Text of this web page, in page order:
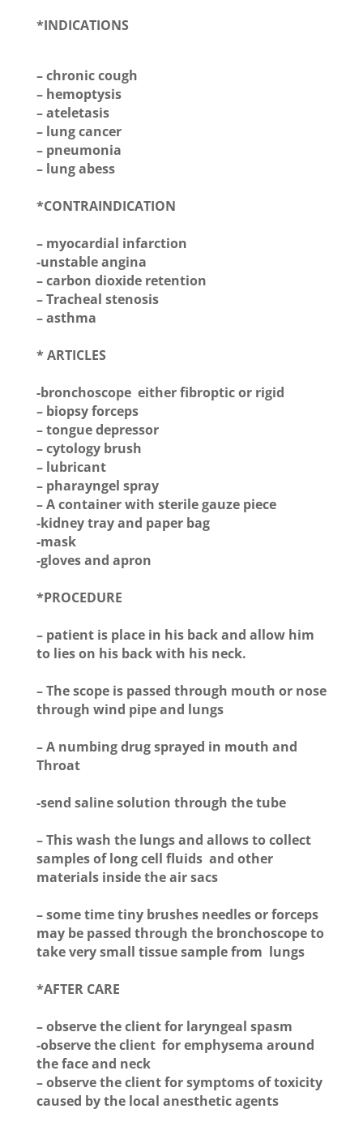
*INDICATIONS
– chronic cough
– hemoptysis
– ateletasis
– lung cancer
– pneumonia
– lung abess
*CONTRAINDICATION
– myocardial infarction
-unstable angina
– carbon dioxide retention
– Tracheal stenosis
– asthma
* ARTICLES
-bronchoscope either fibroptic or rigid
– biopsy forceps
– tongue depressor
– cytology brush
– lubricant
– pharayngel spray
– A container with sterile gauze piece
-kidney tray and paper bag
-mask
-gloves and apron
*PROCEDURE
– patient is place in his back and allow him
to lies on his back with his neck.
– The scope is passed through mouth or nose
through wind pipe and lungs
– A numbing drug sprayed in mouth and
Throat
-send saline solution through the tube
– This wash the lungs and allows to collect
samples of long cell fluids and other
materials inside the air sacs
– some time tiny brushes needles or forceps
may be passed through the bronchoscope to
take very small tissue sample from lungs
*AFTER CARE
– observe the client for laryngeal spasm
-observe the client for emphysema around
the face and neck
– observe the client for symptoms of toxicity
caused by the local anesthetic agents